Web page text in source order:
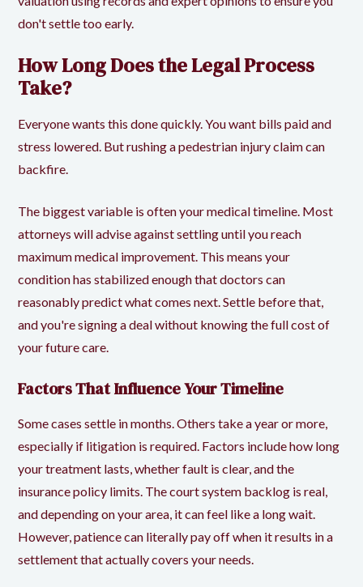
don't settle too early.
How Long Does the Legal Process
Take?
Everyone wants this done quickly. You want bills paid and
stress lowered. But rushing a pedestrian injury claim can
backfire.
The biggest variable is often your medical timeline. Most
attorneys will advise against settling until you reach
maximum medical improvement. This means your
condition has stabilized enough that doctors can
reasonably predict what comes next. Settle before that,
and you're signing a deal without knowing the full cost of
your future care.
Factors That Influence Your Timeline
Some cases settle in months. Others take a year or more,
especially if litigation is required. Factors include how long
your treatment lasts, whether fault is clear, and the
insurance policy limits. The court system backlog is real,
and depending on your area, it can feel like a long wait.
However, patience can literally pay off when it results in a
settlement that actually covers your needs.